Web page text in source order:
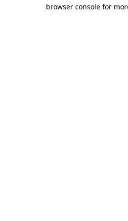
browser console for